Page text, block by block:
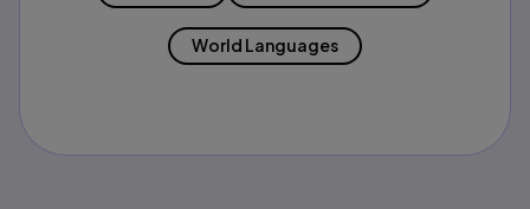
World Languages